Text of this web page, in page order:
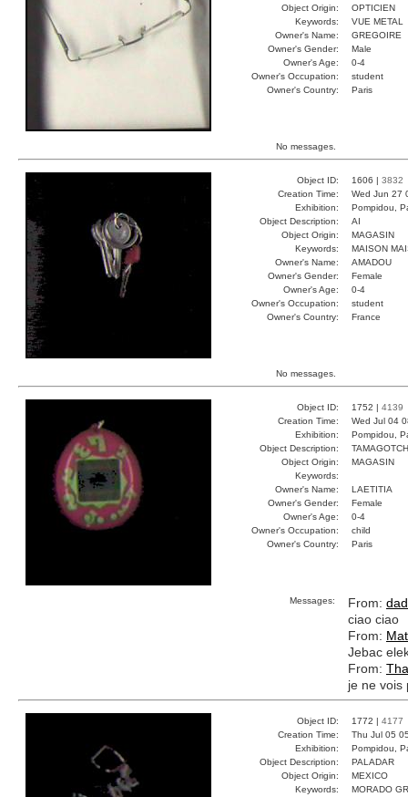
Object Origin:
OPTICIEN
Keywords:
VUE METAL
Owner's Name:
GREGOIRE
Owner's Gender:
Male
Owner's Age:
0-4
Owner's Occupation:
student
Owner's Country:
Paris
No messages.
Object ID: 1606 | 3832
Creation Time:
Wed Jun 27
Exhibition:
Pompidou,
Object Description:
AI
Object Origin:
MAGASIN
Keywords:
MAISON
Owner's Name:
AMADOU
Owner's Gender:
Female
Owner's Age:
0-4
Owner's Occupation:
student
Owner's Country:
France
No messages.
Object ID: 1752 | 4139
Creation Time:
Wed Jul 04
Exhibition:
Pompidou,
Object Description:
Object Origin:
MAGASIN
Keywords:
Owner's Name:
LAETITIA
Owner's Gender:
Female
Owner's Age:
0-4
Owner's Occupation:
child
Owner's Country:
Paris
Messages: From:
ciao ciao
From:
Jebac
From:
je ne vois
Object ID: 1772 | 4177
Creation Time:
Thu Jul 05
Exhibition:
Pompidou,
Object Description:
PALADAR
Object Origin:
MEXICO
Keywords:
MORADO